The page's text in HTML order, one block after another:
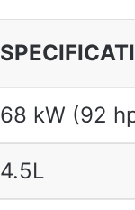
68 kW (92
4.5L